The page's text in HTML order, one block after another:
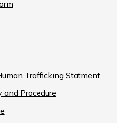
Trafficking Statment
and Procedure